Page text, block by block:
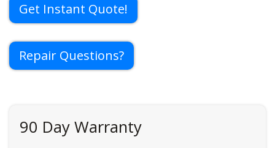
Get Instant Quote!
Repair Questions?
90 Day Warranty